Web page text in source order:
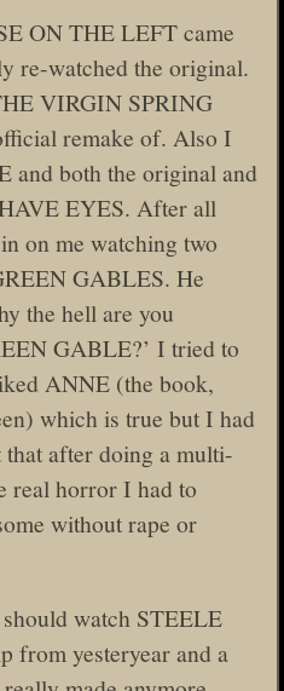
ON THE LEFT came
re-watched the original.
VIRGIN SPRING
remake of. Also I
and both the original and
EYES. After all
on me watching two
GABLES. He
the hell are you
GABLE?’ I tried to
ANNE (the book,
which is true but I had
after doing a multi-
real horror I had to
without rape or
watch STEELE
from yesteryear and a